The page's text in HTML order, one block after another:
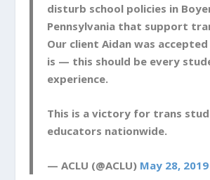
disturb school policies in
Pennsylvania that support
Our client Aidan was
is — this should be every
experience.
This is a victory for trans
educators nationwide.
— ACLU (@ACLU) May 28, 2019